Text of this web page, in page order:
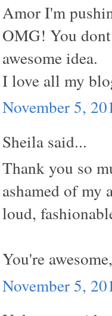
Amor I'm
OMG! You
awesome idea.
I love all my
November 5,
Sheila said...
Thank you so
ashamed of my
loud,
You're
November 5,